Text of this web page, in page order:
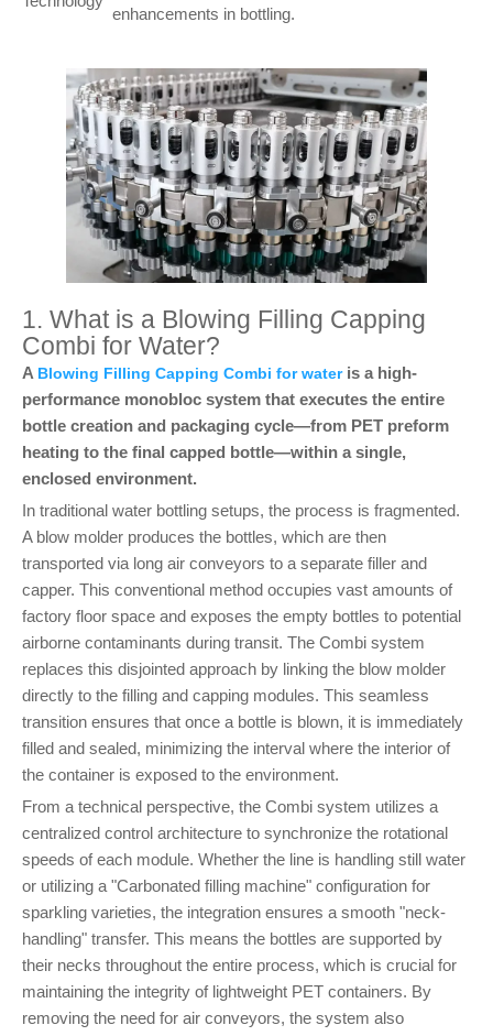
enhancements in bottling.
1. What is a Blowing Filling Capping
Combi for Water?
A Blowing Filling Capping Combi for wateris a high-
performance monobloc system that executes the entire
bottle creation and packaging cycle—from PET preform
heating to the final capped bottle—within a single,
enclosed environment.
In traditional water bottling setups, the process is fragmented.
A blow molder produces the bottles, which are then
transported via long air conveyors to a separate filler and
capper. This conventional method occupies vast amounts of
factory floor space and exposes the empty bottles to potential
airborne contaminants during transit. The Combi system
replaces this disjointed approach by linking the blow molder
directly to the filling and capping modules. This seamless
transition ensures that once a bottle is blown, it is immediately
filled and sealed, minimizing the interval where the interior of
the container is exposed to the environment.
From a technical perspective, the Combi system utilizes a
centralized control architecture to synchronize the rotational
speeds of each module. Whether the line is handling still water
or utilizing a "Carbonated filling machine" configuration for
sparkling varieties, the integration ensures a smooth "neck-
handling" transfer. This means the bottles are supported by
their necks throughout the entire process, which is crucial for
maintaining the integrity of lightweight PET containers. By
removing the need for air conveyors, the system also